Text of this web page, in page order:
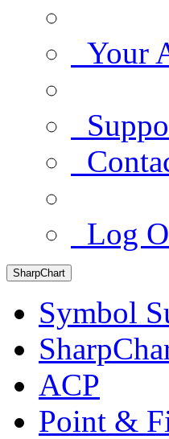
Your
Log
SharpChart
Symbol
ACP
Point &